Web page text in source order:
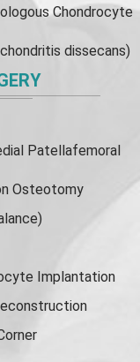
Chondrocyte
dissecans)
Patellafemoral
Osteotomy
Implantation